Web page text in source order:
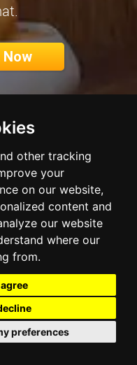
other tracking
your
on our website,
content and
our website
where our
from.
preferences
Now
Let's Connect
Follow Us